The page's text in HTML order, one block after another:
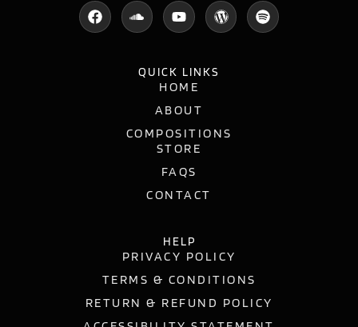
QUICK LINKS
HOME
ABOUT
COMPOSITIONS
STORE
FAQS
CONTACT
HELP
PRIVACY POLICY
TERMS & CONDITIONS
RETURN & REFUND POLICY